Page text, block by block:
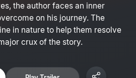
the author faces an inner
on his journey. The
in nature to help them resolve
crux of the story.